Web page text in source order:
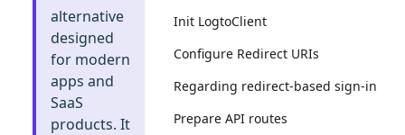
alternative
designed
for modern
apps and
SaaS
products. It
Init LogtoClient
Configure Redirect URIs
Regarding redirect-based sign-in
Prepare API routes